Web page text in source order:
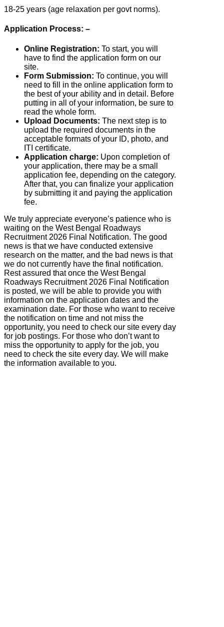
18-25 years (age relaxation per govt norms).
Application Process: –
Online Registration: To start, you will
have to find the application form on our
site.
Form Submission: To continue, you will
need to fill in the online application form to
the best of your ability and in detail. Before
putting in all of your information, be sure to
read the whole form.
Upload Documents: The next step is to
upload the required documents in the
acceptable formats of your ID, photo, and
ITI certificate.
Application charge: Upon completion of
your application, there may be a small
application fee, depending on the category.
After that, you can finalize your application
by submitting it and paying the application
fee.
We truly appreciate everyone’s patience who is
waiting on the West Bengal Roadways
Recruitment 2026 Final Notification. The good
news is that we have conducted extensive
research on the matter, and the bad news is that
we do not currently have the final notification.
Rest assured that once the West Bengal
Roadways Recruitment 2026 Final Notification
is posted, we will be able to provide you with
information on the application dates and the
examination date. For those who want to receive
the notification on time and not miss the
opportunity, you need to check our site every day
for job postings. For those who don’t want to
miss the opportunity to apply for the job, you
need to check the site every day. We will make
the information available to you.